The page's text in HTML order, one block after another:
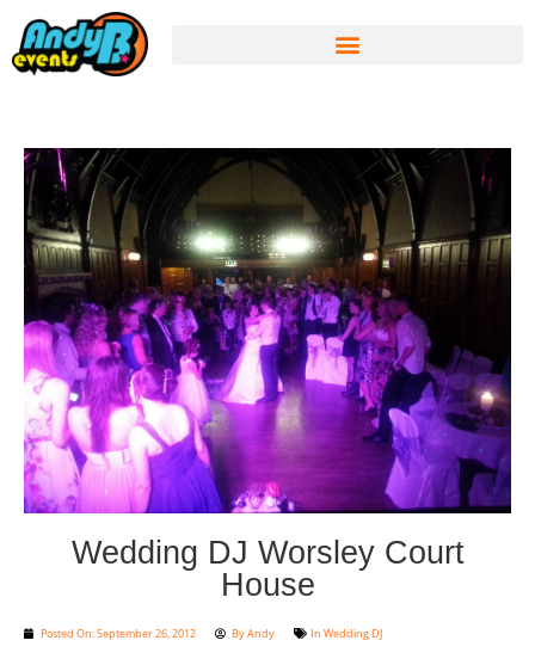
Wedding DJ Worsley Court
House
Posted On:September 26, 2012 ByAndy In Wedding DJ